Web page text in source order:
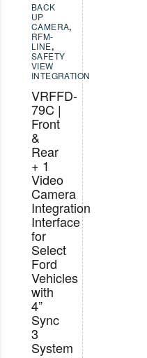
BACK
UP
CAMERA,
RFM-
LINE,
SAFETY
VIEW
INTEGRATION
VRFFD-
79C |
Front
&
Rear
+ 1
Video
Camera
Integration
Interface
for
Select
Ford
Vehicles
with
4”
Sync
3
System